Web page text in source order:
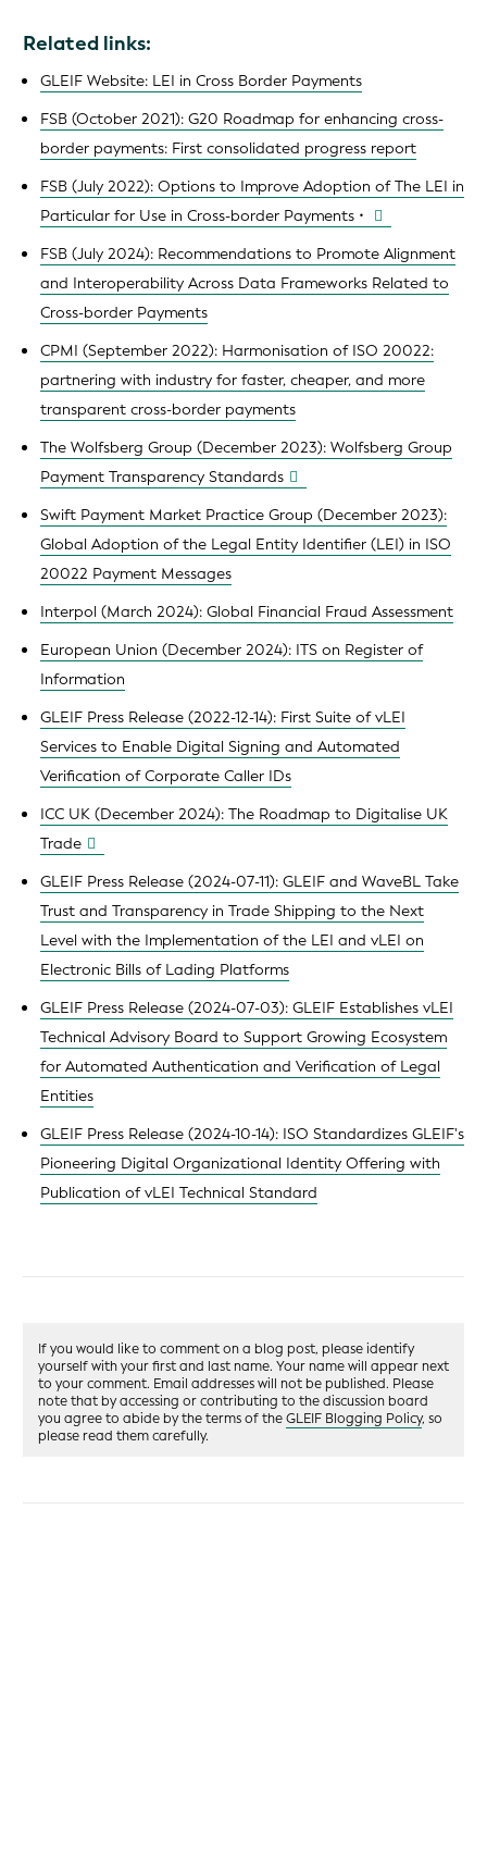
Related links:
GLEIF Website: LEI in Cross Border Payments
FSB (October 2021): G20 Roadmap for enhancing cross-
border payments: First consolidated progress report
FSB (July 2022): Options to Improve Adoption of The LEI in
Particular for Use in Cross-border Payments •
FSB (July 2024): Recommendations to Promote Alignment
and Interoperability Across Data Frameworks Related to
Cross-border Payments
CPMI (September 2022): Harmonisation of ISO 20022:
partnering with industry for faster, cheaper, and more
transparent cross-border payments
The Wolfsberg Group (December 2023): Wolfsberg Group
Payment Transparency Standards
Swift Payment Market Practice Group (December 2023):
Global Adoption of the Legal Entity Identifier (LEI) in ISO
20022 Payment Messages
Interpol (March 2024): Global Financial Fraud Assessment
European Union (December 2024): ITS on Register of
Information
GLEIF Press Release (2022-12-14): First Suite of vLEI
Services to Enable Digital Signing and Automated
Verification of Corporate Caller IDs
ICC UK (December 2024): The Roadmap to Digitalise UK
Trade
GLEIF Press Release (2024-07-11): GLEIF and WaveBL Take
Trust and Transparency in Trade Shipping to the Next
Level with the Implementation of the LEI and vLEI on
Electronic Bills of Lading Platforms
GLEIF Press Release (2024-07-03): GLEIF Establishes vLEI
Technical Advisory Board to Support Growing Ecosystem
for Automated Authentication and Verification of Legal
Entities
GLEIF Press Release (2024-10-14): ISO Standardizes GLEIF's
Pioneering Digital Organizational Identity Offering with
Publication of vLEI Technical Standard
If you would like to comment on a blog post, please identify
yourself with your first and last name. Your name will appear next
to your comment. Email addresses will not be published. Please
note that by accessing or contributing to the discussion board
you agree to abide by the terms of theGLEIF Blogging Policy, so
please read them carefully.